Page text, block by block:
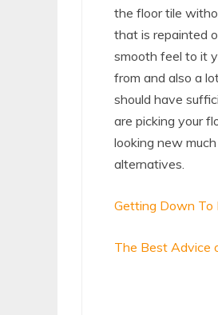
the floor tile
that is repainted
smooth feel to it
from and also a
should have
are picking your
looking new
alternatives.
Getting Down To
The Best Advice